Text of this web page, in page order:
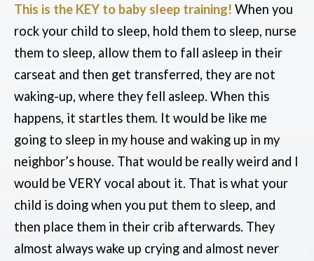
This is the KEY to baby sleep training! When you
rock your child to sleep, hold them to sleep, nurse
them to sleep, allow them to fall asleep in their
carseat and then get transferred, they are not
waking-up, where they fell asleep. When this
happens, it startles them. It would be like me
going to sleep in my house and waking up in my
neighbor’s house. That would be really weird and I
would be VERY vocal about it. That is what your
child is doing when you put them to sleep, and
then place them in their crib afterwards. They
almost always wake up crying and almost never